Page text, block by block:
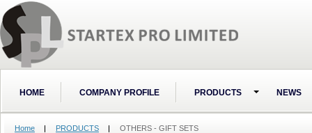
HOME COMPANY PROFILE PRODUCTS NEWS
Home PRODUCTS OTHERS - GIFT SETS